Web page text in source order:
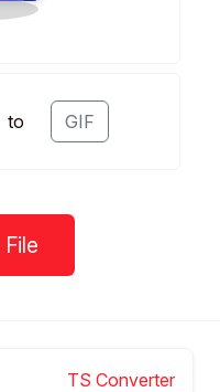
to GIF
TS Converter